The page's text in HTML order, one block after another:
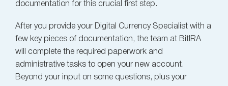
documentation for this crucial first step.
After you provide your Digital Currency Specialist with a
few key pieces of documentation, the team at BitIRA
will complete the required paperwork and
administrative tasks to open your new account.
Beyond your input on some questions, plus your